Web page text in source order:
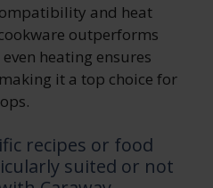
and heat
outperforms
heating ensures
it a top choice for
recipes or food
suited or not